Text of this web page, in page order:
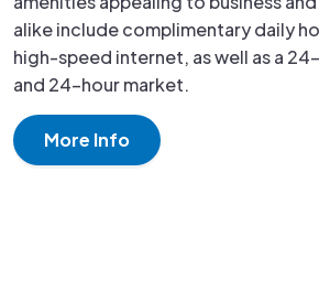
alike include complimentary daily
high-speed internet, as well as a
and 24-hour market.
More Info